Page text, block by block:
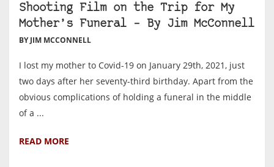
Shooting Film on the Trip for My
Mother’s Funeral – By Jim McConnell
BY JIM MCCONNELL
I lost my mother to Covid-19 on January 29th, 2021, just
two days after her seventy-third birthday. Apart from the
obvious complications of holding a funeral in the middle
of a ...
READ MORE